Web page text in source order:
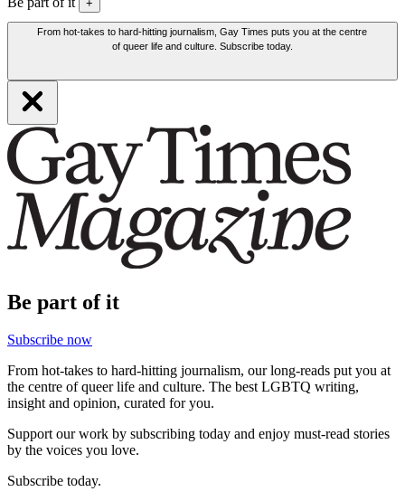
+
From hot-takes to hard-hitting journalism, Gay Times puts you at the centre
of queer life and culture. Subscribe today.
Be part of it
Subscribe now
From hot-takes to hard-hitting journalism, our long-reads put you at
the centre of queer life and culture. The best LGBTQ writing,
insight and opinion, curated for you.
Support our work by subscribing today and enjoy must-read stories
by the voices you love.
Subscribe today.